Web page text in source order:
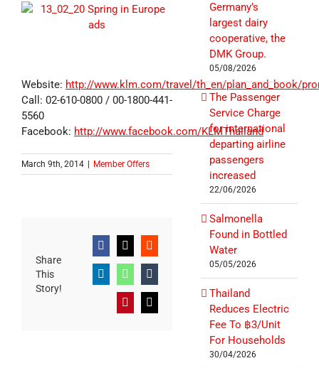
Website: http://www.klm.com/travel/th_en/plan_and_book/
Call: 02-610-0800 / 00-1800-441-
5560
Facebook: http://www.facebook.com/KLMThailand
March 9th, 2014 Member Offers
Share
This
Story!
Facebook
X Reddit
LinkedInWhatsApp
Tumblr
PinterestEmail
Germany’s
largest dairy
cooperative, the
DMK Group.
05/08/2026
The Passenger
Service Charge
for international
departing airline
passengers
increased
22/06/2026
Salmonella
Found in Bottled
Water
05/05/2026
Thailand
Reduces Electric
Fee To ฿3/Unit
For Households
30/04/2026